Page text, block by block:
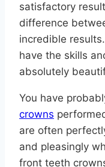
satisfactory
difference
incredible
have the skills
absolutely
You have
crowns
are often
and pleasingly
front teeth